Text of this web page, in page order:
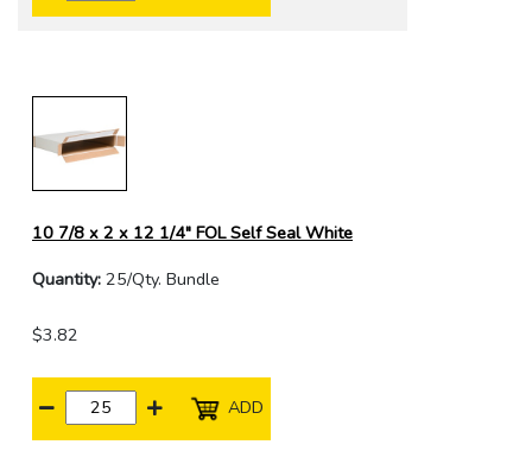
10 7/8 x 2 x 12 1/4" FOL Self Seal White
Quantity: 25/Qty. Bundle
$3.82
ADD